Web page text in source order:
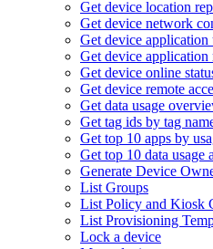
Get device location
Get device network
Get device application
Get device application
Get device online
Get device remote
Get data usage
Get tag ids by tag
Get top 10 apps by
Get top 10 data usage
Generate Device
List Groups
List Policy and Kiosk
List Provisioning
Lock a device